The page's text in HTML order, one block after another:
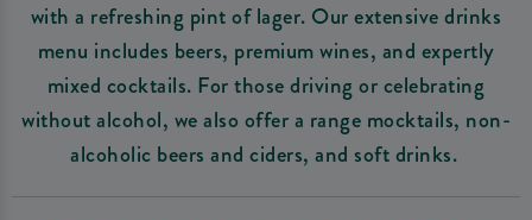
with a refreshing pint of lager. Our extensive drinks
menu includes beers, premium wines, and expertly
mixed cocktails. For those driving or celebrating
without alcohol, we also offer a range mocktails, non-
alcoholic beers and ciders, and soft drinks.